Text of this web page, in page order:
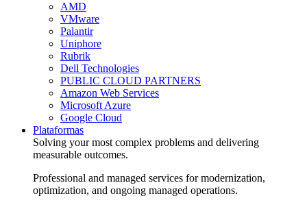
AMD
VMware
Palantir
Uniphore
Rubrik
Dell Technologies
PUBLIC CLOUD PARTNERS
Amazon Web Services
Microsoft Azure
Google Cloud
Plataformas
Solving your most complex problems and delivering
measurable outcomes.
Professional and managed services for modernization,
optimization, and ongoing managed operations.